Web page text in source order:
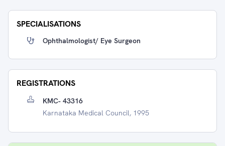
SPECIALISATIONS
Ophthalmologist/ Eye Surgeon
REGISTRATIONS
KMC- 43316
Karnataka Medical Council, 1995